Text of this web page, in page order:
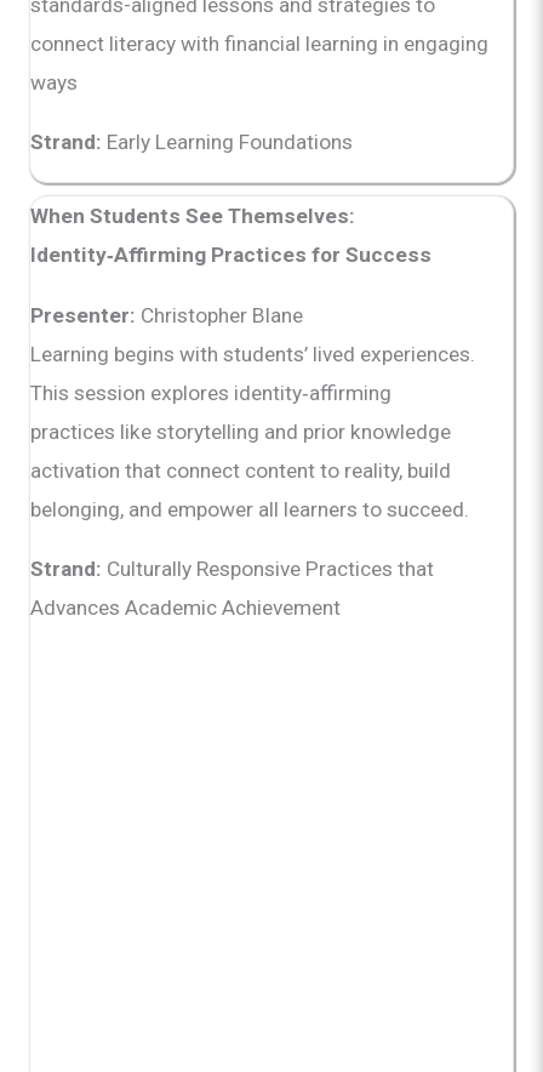
connect literacy with financial learning in engaging
ways
Strand: Early Learning Foundations
When Students See Themselves:
Identity‑Affirming Practices for Success
Presenter: Christopher Blane
Learning begins with students’ lived experiences.
This session explores identity‑affirming
practices like storytelling and prior knowledge
activation that connect content to reality, build
belonging, and empower all learners to succeed.
Strand: Culturally Responsive Practices that
Advances Academic Achievement